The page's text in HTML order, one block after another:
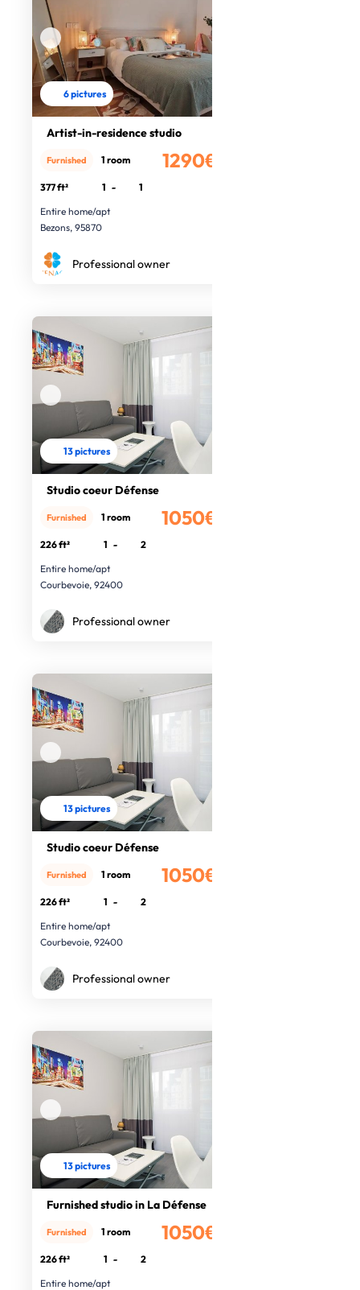
6 pictures
Artist-in-residence studio
1290€
Furnished 1 room
377 ft² 1 -
1
Entire home/apt
Bezons, 95870
Professional owner
13 pictures
Studio coeur Défense
1050€
Furnished 1 room
226 ft² 1 -
2
Entire home/apt
Courbevoie, 92400
Professional owner
13 pictures
Studio coeur Défense
1050€
Furnished 1 room
226 ft² 1 -
2
Entire home/apt
Courbevoie, 92400
Professional owner
13 pictures
Furnished studio in La Défense
1050€
Furnished 1 room
226 ft² 1 -
2
Entire home/apt